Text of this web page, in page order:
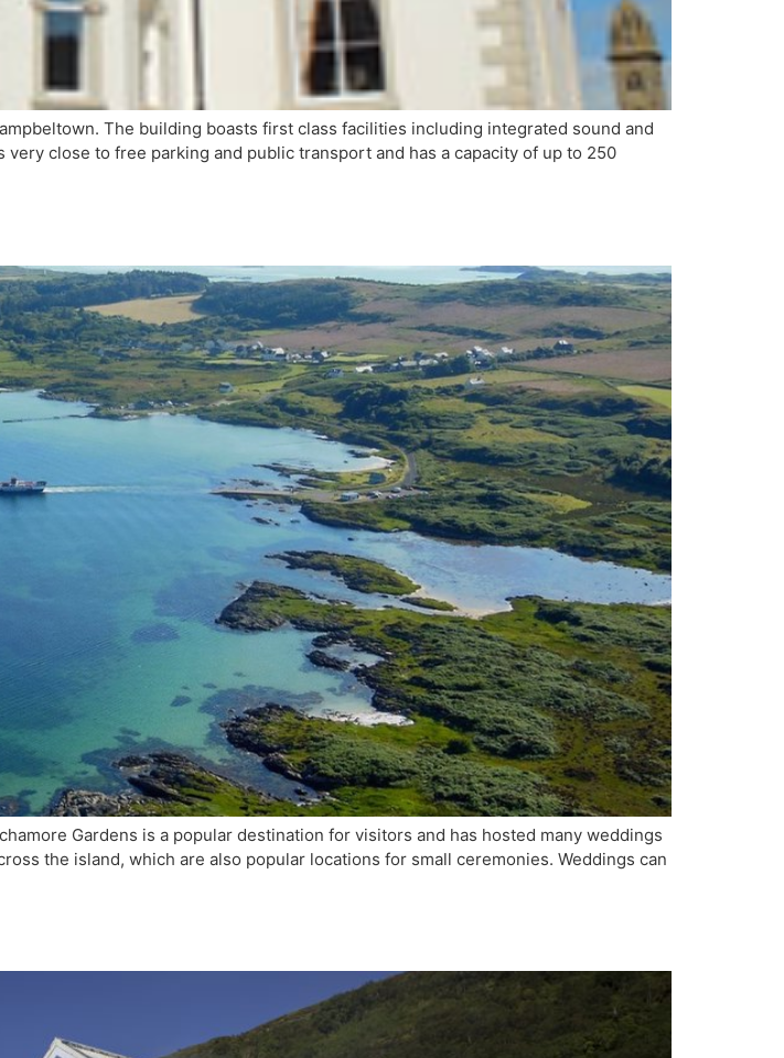
The building boasts first class facilities including integrated sound and
close to free parking and public transport and has a capacity of up to 250
Gardens is a popular destination for visitors and has hosted many weddings
the island, which are also popular locations for small ceremonies. Weddings can